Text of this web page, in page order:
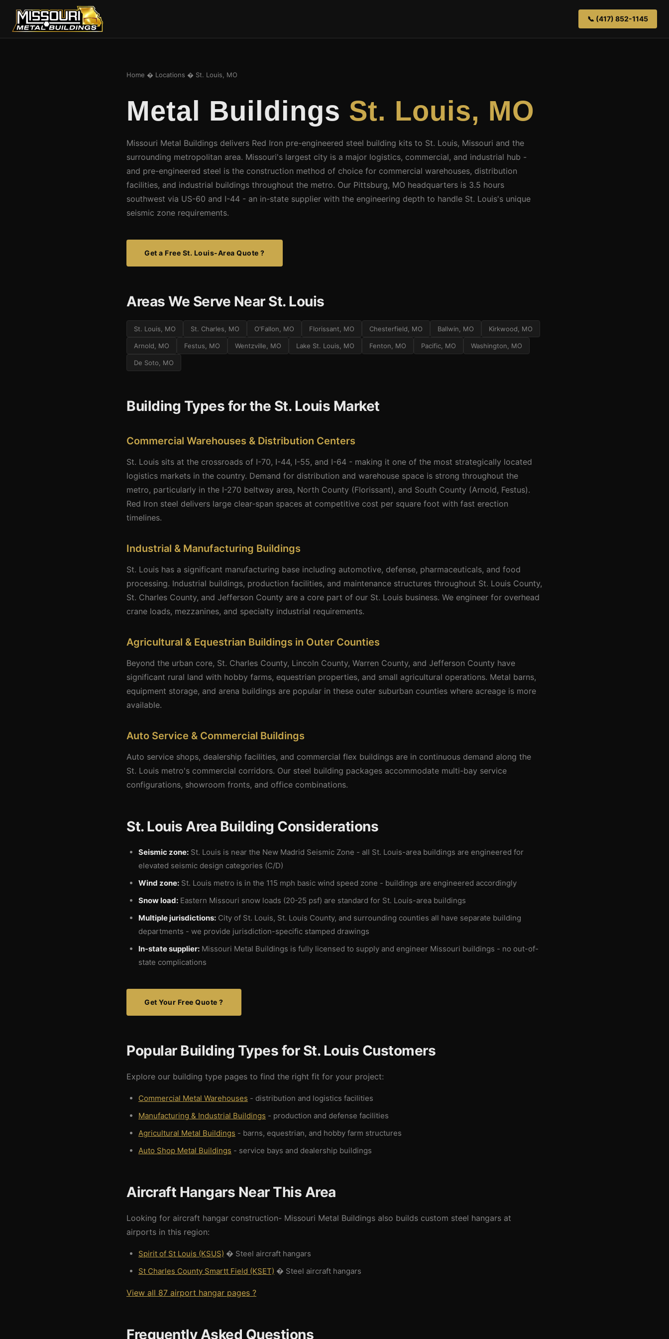
📞 (417) 852-1145
Home � Locations � St. Louis, MO
Metal Buildings St. Louis, MO
Missouri Metal Buildings delivers Red Iron pre-engineered steel building kits to St. Louis, Missouri and the
surrounding metropolitan area. Missouri's largest city is a major logistics, commercial, and industrial hub -
and pre-engineered steel is the construction method of choice for commercial warehouses, distribution
facilities, and industrial buildings throughout the metro. Our Pittsburg, MO headquarters is 3.5 hours
southwest via US-60 and I-44 - an in-state supplier with the engineering depth to handle St. Louis's unique
seismic zone requirements.
Get a Free St. Louis-Area Quote ?
Areas We Serve Near St. Louis
St. Louis, MO St. Charles, MO O'Fallon, MO Florissant, MO Chesterfield, MO Ballwin, MO Kirkwood, MO
Arnold, MO Festus, MO Wentzville, MO Lake St. Louis, MO Fenton, MO Pacific, MO Washington, MO
De Soto, MO
Building Types for the St. Louis Market
Commercial Warehouses & Distribution Centers
St. Louis sits at the crossroads of I-70, I-44, I-55, and I-64 - making it one of the most strategically located
logistics markets in the country. Demand for distribution and warehouse space is strong throughout the
metro, particularly in the I-270 beltway area, North County (Florissant), and South County (Arnold, Festus).
Red Iron steel delivers large clear-span spaces at competitive cost per square foot with fast erection
timelines.
Industrial & Manufacturing Buildings
St. Louis has a significant manufacturing base including automotive, defense, pharmaceuticals, and food
processing. Industrial buildings, production facilities, and maintenance structures throughout St. Louis County,
St. Charles County, and Jefferson County are a core part of our St. Louis business. We engineer for overhead
crane loads, mezzanines, and specialty industrial requirements.
Agricultural & Equestrian Buildings in Outer Counties
Beyond the urban core, St. Charles County, Lincoln County, Warren County, and Jefferson County have
significant rural land with hobby farms, equestrian properties, and small agricultural operations. Metal barns,
equipment storage, and arena buildings are popular in these outer suburban counties where acreage is more
available.
Auto Service & Commercial Buildings
Auto service shops, dealership facilities, and commercial flex buildings are in continuous demand along the
St. Louis metro's commercial corridors. Our steel building packages accommodate multi-bay service
configurations, showroom fronts, and office combinations.
St. Louis Area Building Considerations
Seismic zone: St. Louis is near the New Madrid Seismic Zone - all St. Louis-area buildings are engineered for
elevated seismic design categories (C/D)
Wind zone: St. Louis metro is in the 115 mph basic wind speed zone - buildings are engineered accordingly
Snow load: Eastern Missouri snow loads (20-25 psf) are standard for St. Louis-area buildings
Multiple jurisdictions: City of St. Louis, St. Louis County, and surrounding counties all have separate building
departments - we provide jurisdiction-specific stamped drawings
In-state supplier: Missouri Metal Buildings is fully licensed to supply and engineer Missouri buildings - no out-of-
state complications
Get Your Free Quote ?
Popular Building Types for St. Louis Customers
Explore our building type pages to find the right fit for your project:
Commercial Metal Warehouses - distribution and logistics facilities
Manufacturing & Industrial Buildings - production and defense facilities
Agricultural Metal Buildings - barns, equestrian, and hobby farm structures
Auto Shop Metal Buildings - service bays and dealership buildings
Aircraft Hangars Near This Area
Looking for aircraft hangar construction- Missouri Metal Buildings also builds custom steel hangars at
airports in this region:
Spirit of St Louis (KSUS) � Steel aircraft hangars
St Charles County Smartt Field (KSET) � Steel aircraft hangars
View all 87 airport hangar pages ?
Frequently Asked Questions